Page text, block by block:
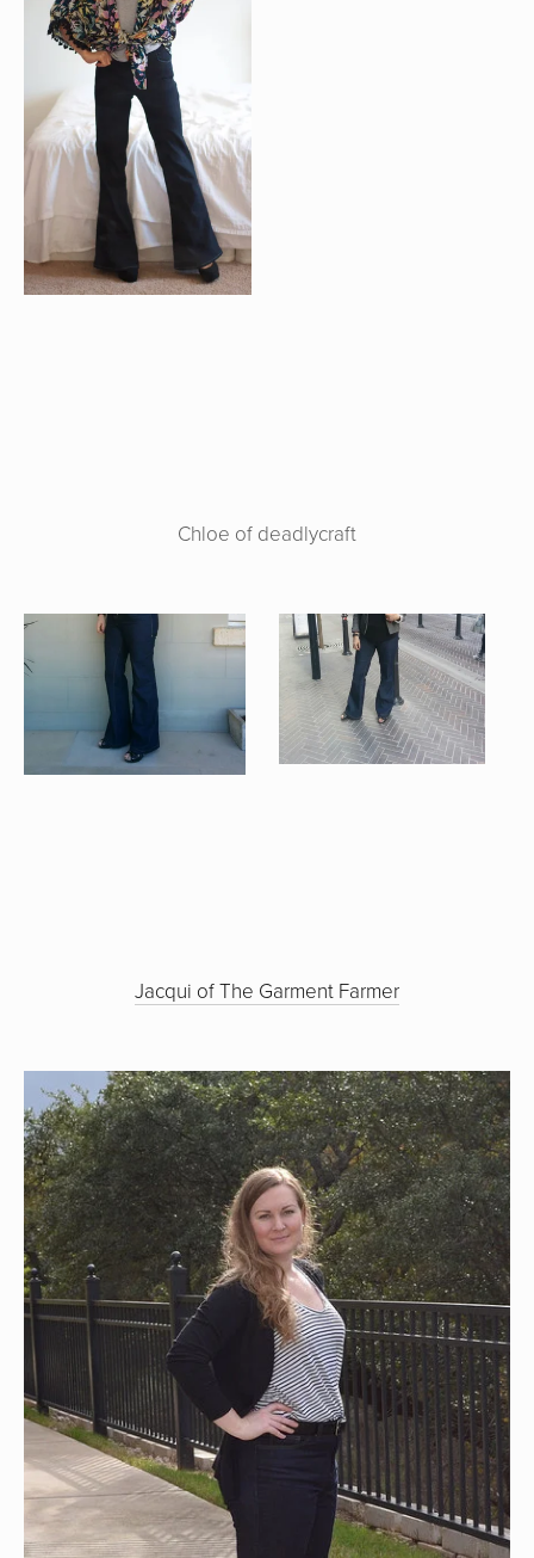
Chloe of deadlycraft
Jacqui of The Garment Farmer